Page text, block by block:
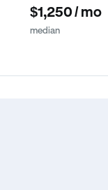
$1,250 / mo
median